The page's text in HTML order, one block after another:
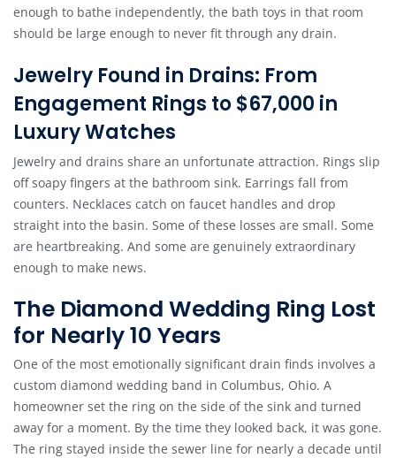
enough to bathe independently, the bath toys in that room
should be large enough to never fit through any drain.
Jewelry Found in Drains: From
Engagement Rings to $67,000 in
Luxury Watches
Jewelry and drains share an unfortunate attraction. Rings slip
off soapy fingers at the bathroom sink. Earrings fall from
counters. Necklaces catch on faucet handles and drop
straight into the basin. Some of these losses are small. Some
are heartbreaking. And some are genuinely extraordinary
enough to make news.
The Diamond Wedding Ring Lost
for Nearly 10 Years
One of the most emotionally significant drain finds involves a
custom diamond wedding band in Columbus, Ohio. A
homeowner set the ring on the side of the sink and turned
away for a moment. By the time they looked back, it was gone.
The ring stayed inside the sewer line for nearly a decade until